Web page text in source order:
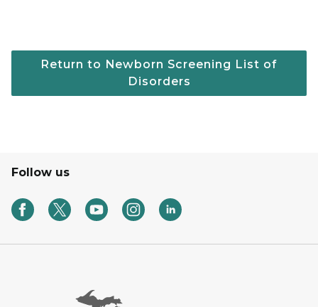
Return to Newborn Screening List of
Disorders
Follow us